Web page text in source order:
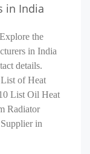
in India
the
in India
details.
of Heat
List Oil Heat
Radiator
in